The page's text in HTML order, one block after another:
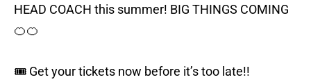
HEAD COACH this summer! BIG THINGS COMING
🍊🍊
🎟️ Get your tickets now before it’s too late!!